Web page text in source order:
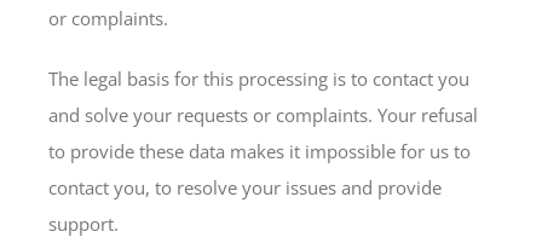
or complaints.
The legal basis for this processing is to contact you
and solve your requests or complaints. Your refusal
to provide these data makes it impossible for us to
contact you, to resolve your issues and provide
support.